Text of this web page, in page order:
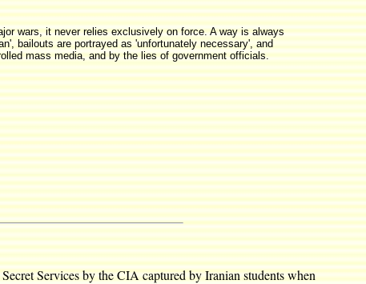
wars, it never relies exclusively on force. A way is always
bailouts are portrayed as 'unfortunately necessary', and
mass media, and by the lies of government officials.
Services by the CIA captured by Iranian students when